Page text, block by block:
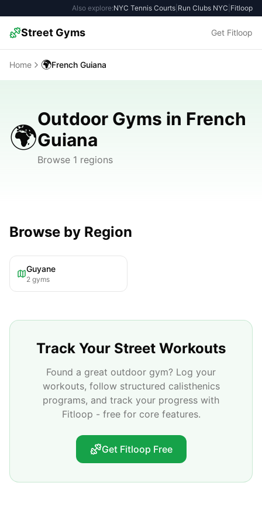
Also explore:NYC Tennis Courts Run Clubs NYC Fitloop
Street Gyms Get Fitloop
Home 🌍French Guiana
🌍
Outdoor Gyms in French
Guiana
Browse 1 regions
Browse by Region
Guyane
2 gyms
Track Your Street Workouts
Found a great outdoor gym? Log your
workouts, follow structured calisthenics
programs, and track your progress with
Fitloop - free for core features.
Get Fitloop Free